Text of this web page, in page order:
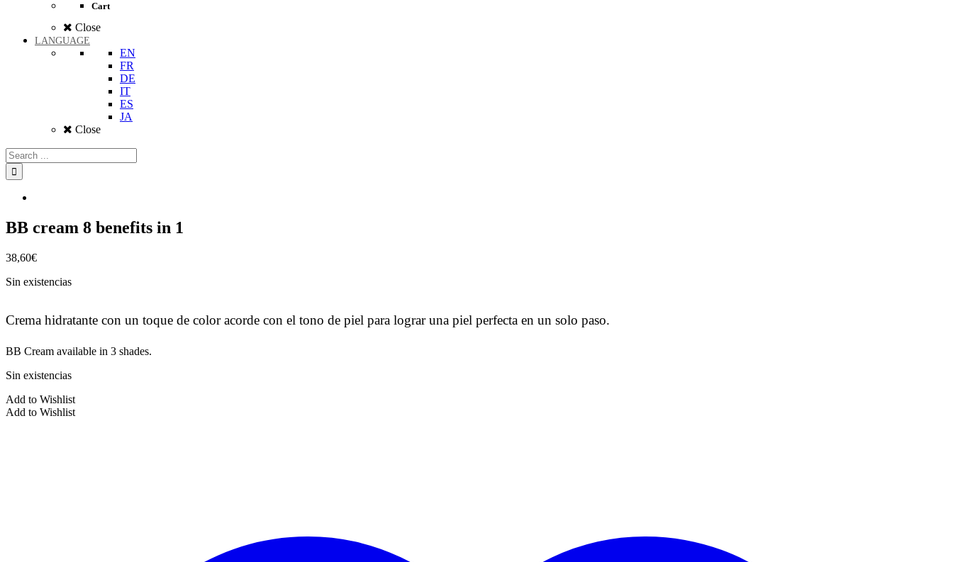
Cart
Close
LANGUAGE
EN
FR
DE
IT
ES
JA
Close
BB cream 8 benefits in 1
38,60€
Sin existencias
Crema hidratante con un toque de color acorde con el tono de piel para lograr una piel perfecta en un solo paso.
BB Cream available in 3 shades.
Sin existencias
Add to Wishlist
Add to Wishlist